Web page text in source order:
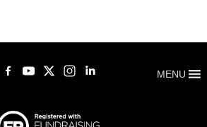
MENU